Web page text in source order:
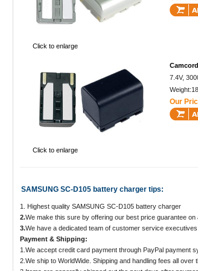
Click to enlarge
Click to enlarge
7.4V,
Our
SAMSUNG SC-D105 battery charger tips:
1. Highest quality SAMSUNG SC-D105 battery charger
2.We make this sure by offering our best price guarantee
3.We have a dedicated team of customer service
Payment & Shipping:
1.We accept credit card payment through PayPal payment
2.We ship to WorldWide. Shipping and handling fees all over